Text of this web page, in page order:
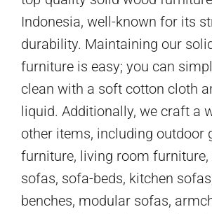
Indonesia, well-known for its
durability. Maintaining our
furniture is easy; you can
clean with a soft cotton cloth
liquid. Additionally, we craft a
other items, including outdoor
furniture, living room furniture,
sofas, sofa-beds, kitchen
benches, modular sofas,